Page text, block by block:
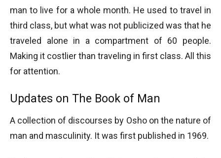
man to live for a whole month. He used to travel in
third class, but what was not publicized was that he
traveled alone in a compartment of 60 people.
Making it costlier than traveling in first class. All this
for attention.
Updates on The Book of Man
A collection of discourses by Osho on the nature of
man and masculinity. It was first published in 1969.